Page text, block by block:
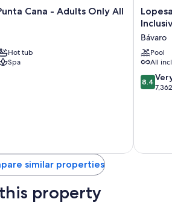
Cana - Adults Only All
Hot tub
Spa
Lopesan
Costa
Resort
Spa
&
Casino
-
Bávaro
Pool
All
8.4
out
reviews
8.4
similar properties
property